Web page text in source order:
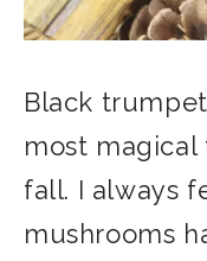
Black
most magical
fall. I always
mushrooms